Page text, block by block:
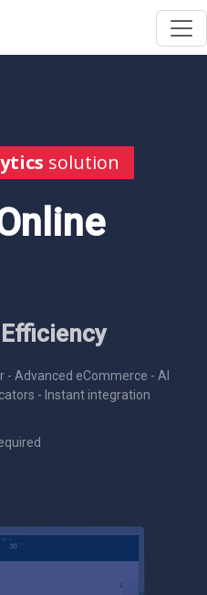
solution
- Advanced eCommerce - AI
- Instant integration